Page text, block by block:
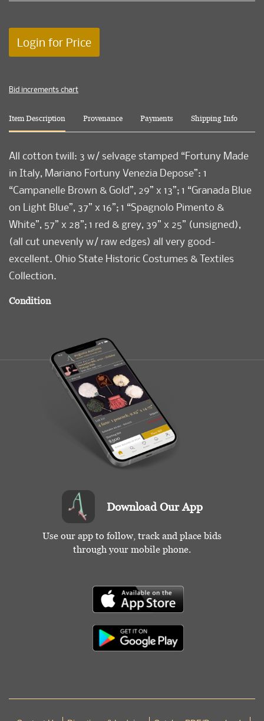
Login for Price
Bid increments chart
Item Description Provenance Payments Shipping Info
All cotton twill: 3 w/ selvage stamped “Fortuny Made
in Italy, Mariano Fortuny Venezia Depose”: 1
“Campanelle Brown & Gold”, 29” x 13”; 1 “Granada Blue
on Light Blue”, 37” x 16”; 1 “Spagnolo Pimento &
White”, 57” x 28”; 1 red & grey, 39” x 25” (unsigned),
(all cut unevenly w/ raw edges) all very good-
excellent. Ohio State Historic Costumes & Textiles
Collection.
Condition
Download Our App
Use our app to follow, track and place bids
through your mobile phone.